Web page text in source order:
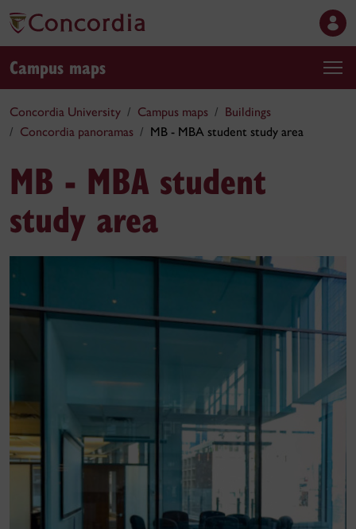
Campus maps
Concordia University Campus maps
Buildings
Concordia panoramas
MB - MBA student study area
MB - MBA student
study area